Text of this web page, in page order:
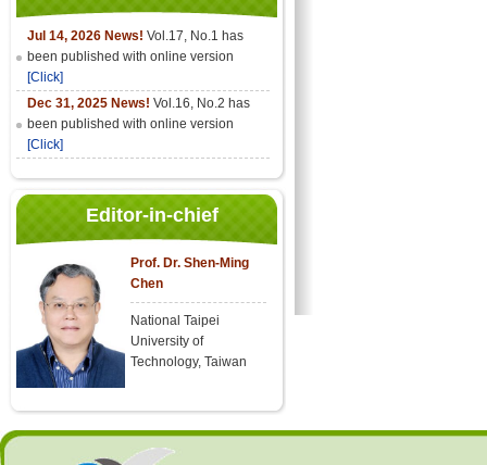
Jul 14, 2026 News! Vol.17, No.1 has
been published with online version
[Click]
Dec 31, 2025 News! Vol.16, No.2 has
been published with online version
[Click]
Editor-in-chief
Prof. Dr. Shen-Ming
Chen
National Taipei
University of
Technology, Taiwan